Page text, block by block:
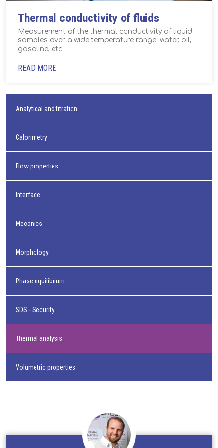
Thermal conductivity of fluids
Measurement of the thermal conductivity of liquid
samples over a wide temperature range: water, oil,
gasoline, etc.
READ MORE
Analytical and titration
Calorimetry
Flow properties
Interface
Mecanics
Morphology
Phase equilibrium
SDS - Security
Thermal analysis
Volumetric properties